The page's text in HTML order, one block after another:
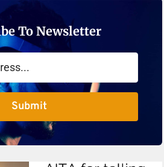
To Newsletter
Submit